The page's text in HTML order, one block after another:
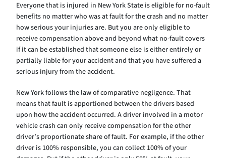
Everyone that is injured in New York State is eligible for no-fault
benefits no matter who was at fault for the crash and no matter
how serious your injuries are. But you are only eligible to
receive compensation above and beyond what no-fault covers
if it can be established that someone else is either entirely or
partially liable for your accident and that you have suffered a
serious injury from the accident.
New York follows the law of comparative negligence. That
means that fault is apportioned between the drivers based
upon how the accident occurred. A driver involved in a motor
vehicle crash can only receive compensation for the other
driver’s proportionate share of fault. For example, if the other
driver is 100% responsible, you can collect 100% of your